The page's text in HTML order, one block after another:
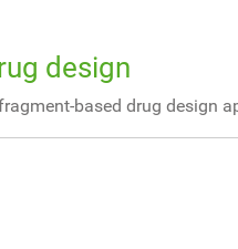
design
based drug design